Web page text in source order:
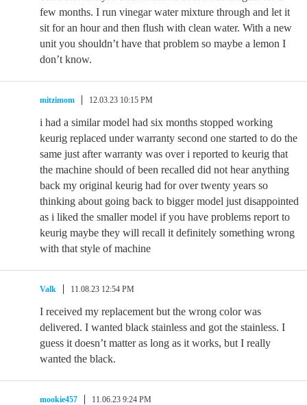
few months. I run vinegar water mixture through and let it
sit for an hour and then flush with clean water. With a new
unit you shouldn’t have that problem so maybe a lemon I
don’t know.
mitzimom 12.03.23 10:15 PM
i had a similar model had six months stopped working
keurig replaced under warranty second one started to do the
same just after warranty was over i reported to keurig that
the machine should of been recalled did not hear anything
back my original keurig had for over twenty years so
thinking about going back to bigger model just disappointed
as i liked the smaller model if you have problems report to
keurig maybe they will recall it definitely something wrong
with that style of machine
Valk 11.08.23 12:54 PM
I received my replacement but the wrong color was
delivered. I wanted black stainless and got the stainless. I
guess it doesn’t matter as long as it works, but I really
wanted the black.
mookie457 11.06.23 9:24 PM